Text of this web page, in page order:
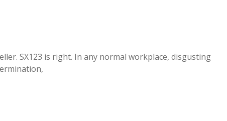
SX123 is right. In any normal workplace, disgusting